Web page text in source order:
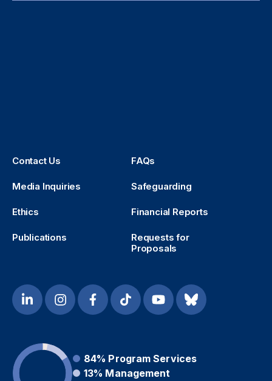
Contact Us FAQs
Media Inquiries Safeguarding
Ethics Financial Reports
Publications
Requests for
Proposals
84% Program Services
13% Management